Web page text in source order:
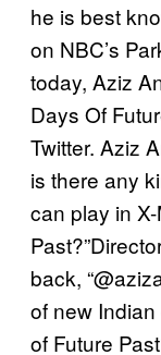
he is best
on NBC’s
today, Aziz
Days Of
Twitter. Aziz
is there any
can play in
back,
of new
of Future